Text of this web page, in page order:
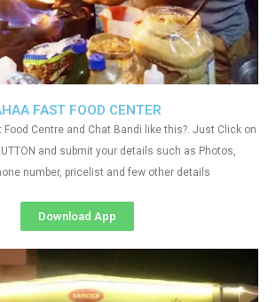
FAST FOOD CENTER
Food Centre and Chat Bandi like this?. Just Click on
and submit your details such as Photos,
number, pricelist and few other details
Download App